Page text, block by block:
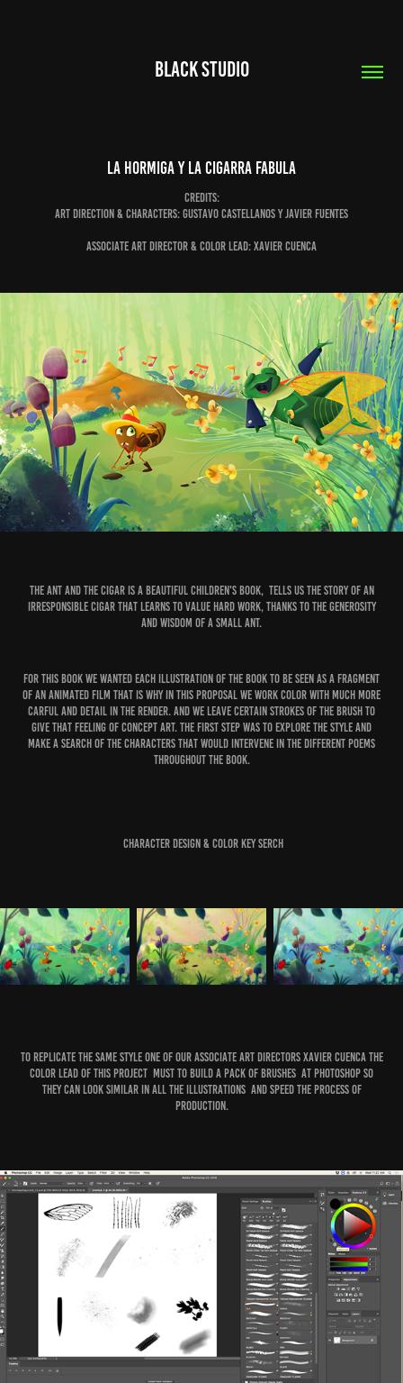
Black Studio
LA HORMIGA Y LA CIGARRA FABULA
Credits:
Art direction & Characters: Gustavo Castellanos y Javier Fuentes
Associate Art Director & Color Lead: Xavier Cuenca
The Ant and the Cigar is a beautiful children's book, tells us the story of an
irresponsible Cigar that learns to value hard work, thanks to the generosity
and wisdom of a small ant.
For this book we wanted each illustration of the book to be seen as a fragment
of an animated film that is why in this proposal we work color with much more
carful and detail in the render. and we leave certain strokes of the brush to
give that feeling of concept art. The first step was to explore the style and
make a search of the characters that would intervene in the different poems
throughout the book.
Character Design & Color key Serch
To Replicate the same Style one of our Associate Art Directors Xavier Cuenca the
color Lead of this project must to build a pack of brushes at Photoshop so
they can look similar in all the illustrations and speed the process of
production.